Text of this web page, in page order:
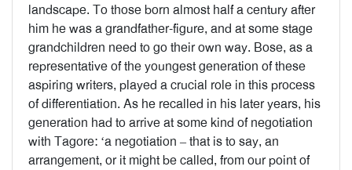
landscape. To those born almost half a century after
him he was a grandfather-figure, and at some stage
grandchildren need to go their own way. Bose, as a
representative of the youngest generation of these
aspiring writers, played a crucial role in this process
of differentiation. As he recalled in his later years, his
generation had to arrive at some kind of negotiation
with Tagore: ‘a negotiation – that is to say, an
arrangement, or it might be called, from our point of